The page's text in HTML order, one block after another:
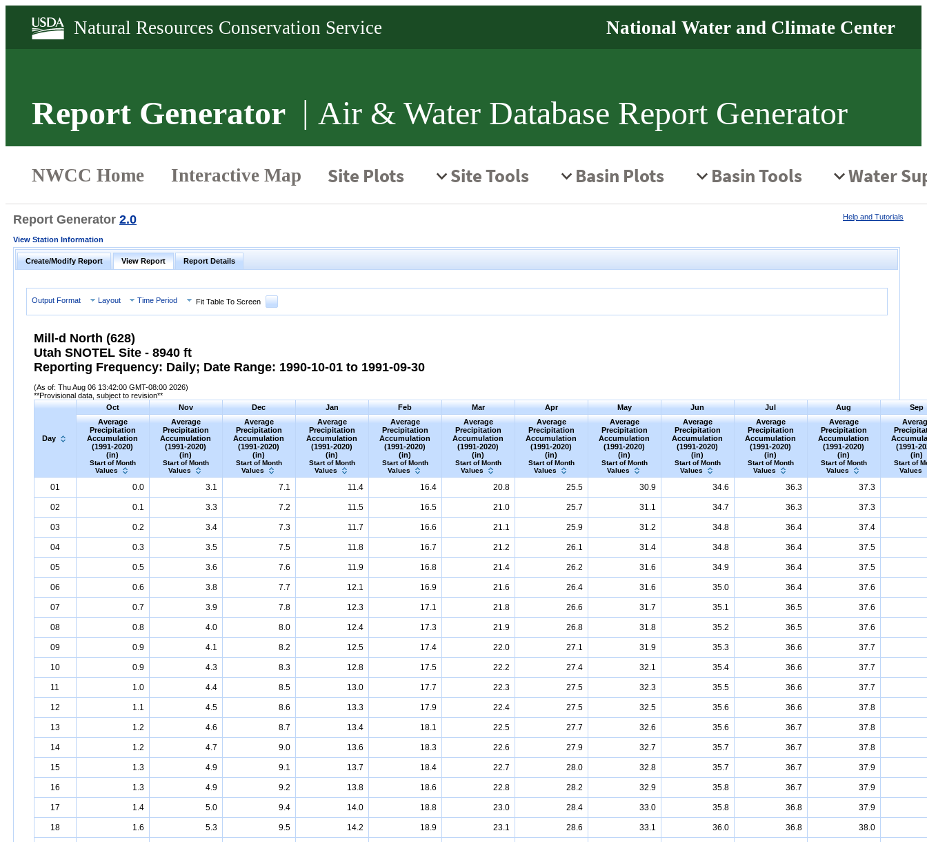
Report Generator Air & Water Database Report Generator
Report Generator 2.0 Help and Tutorials
View Station Information
Create/Modify Report View Report Report Details
Output Format Layout Time Period Fit Table To Screen
Mill-d North (628)
Utah SNOTEL Site - 8940 ft
Reporting Frequency: Daily; Date Range: 1990-10-01 to 1991-09-30
(As of: Thu Aug 06 13:42:00 GMT-08:00 2026)
**Provisional data, subject to revision**
Day
Oct Nov Dec Jan Feb Mar Apr May Jun Jul Aug
Sep
Average
Precipitation
Accumulation
(1991-2020)
(in)
Start of Month
Values
Average
Precipitation
Accumulation
(1991-2020)
(in)
Start of Month
Values
Average
Precipitation
Accumulation
(1991-2020)
(in)
Start of Month
Values
Average
Precipitation
Accumulation
(1991-2020)
(in)
Start of Month
Values
Average
Precipitation
Accumulation
(1991-2020)
(in)
Start of Month
Values
Average
Precipitation
Accumulation
(1991-2020)
(in)
Start of Month
Values
Average
Precipitation
Accumulation
(1991-2020)
(in)
Start of Month
Values
Average
Precipitation
Accumulation
(1991-2020)
(in)
Start of Month
Values
Average
Precipitation
Accumulation
(1991-2020)
(in)
Start of Month
Values
Average
Precipitation
Accumulation
(1991-2020)
(in)
Start of Month
Values
Average
Precipitation
Accumulation
(1991-2020)
(in)
Start of Month
Values
(1991-
(in)
Start of
Values
01 0.0 3.1 7.1 11.4 16.4 20.8 25.5 30.9 34.6 36.3 37.3
02 0.1 3.3 7.2 11.5 16.5 21.0 25.7 31.1 34.7 36.3 37.3
03 0.2 3.4 7.3 11.7 16.6 21.1 25.9 31.2 34.8 36.4 37.4
04 0.3 3.5 7.5 11.8 16.7 21.2 26.1 31.4 34.8 36.4 37.5
05 0.5 3.6 7.6 11.9 16.8 21.4 26.2 31.6 34.9 36.4 37.5
06 0.6 3.8 7.7 12.1 16.9 21.6 26.4 31.6 35.0 36.4 37.6
07 0.7 3.9 7.8 12.3 17.1 21.8 26.6 31.7 35.1 36.5 37.6
08 0.8 4.0 8.0 12.4 17.3 21.9 26.8 31.8 35.2 36.5 37.6
09 0.9 4.1 8.2 12.5 17.4 22.0 27.1 31.9 35.3 36.6 37.7
10 0.9 4.3 8.3 12.8 17.5 22.2 27.4 32.1 35.4 36.6 37.7
11 1.0 4.4 8.5 13.0 17.7 22.3 27.5 32.3 35.5 36.6 37.7
12 1.1 4.5 8.6 13.3 17.9 22.4 27.5 32.5 35.6 36.6 37.8
13 1.2 4.6 8.7 13.4 18.1 22.5 27.7 32.6 35.6 36.7 37.8
14 1.2 4.7 9.0 13.6 18.3 22.6 27.9 32.7 35.7 36.7 37.8
15 1.3 4.9 9.1 13.7 18.4 22.7 28.0 32.8 35.7 36.7 37.9
16 1.3 4.9 9.2 13.8 18.6 22.8 28.2 32.9 35.8 36.7 37.9
17 1.4 5.0 9.4 14.0 18.8 23.0 28.4 33.0 35.8 36.8 37.9
18 1.6 5.3 9.5 14.2 18.9 23.1 28.6 33.1 36.0 36.8 38.0